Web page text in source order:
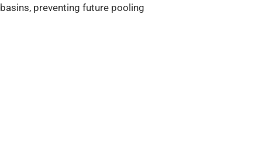
preventing future pooling